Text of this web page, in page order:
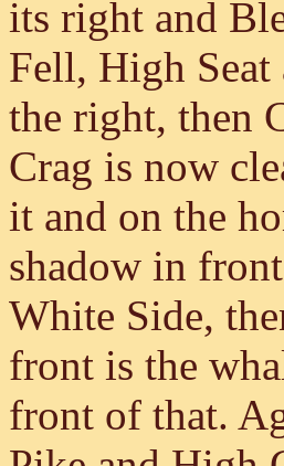
its right and
Fell, High
the right, then
Crag is now
it and on the
shadow in
White Side,
front is the
front of that.